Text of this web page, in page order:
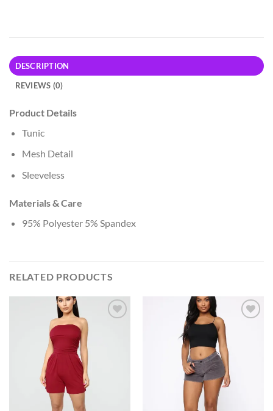
DESCRIPTION
REVIEWS (0)
Product Details
Tunic
Mesh Detail
Sleeveless
Materials & Care
95% Polyester 5% Spandex
RELATED PRODUCTS